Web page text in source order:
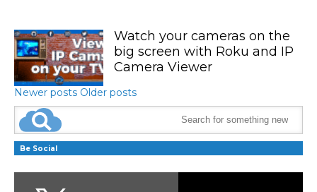
Watch your cameras on the
big screen with Roku and IP
Camera Viewer
Newer posts Older posts
Be Social